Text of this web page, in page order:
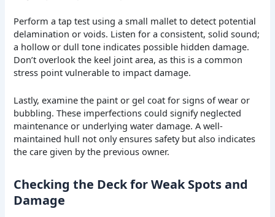
Perform a tap test using a small mallet to detect potential
delamination or voids. Listen for a consistent, solid sound;
a hollow or dull tone indicates possible hidden damage.
Don’t overlook the keel joint area, as this is a common
stress point vulnerable to impact damage.
Lastly, examine the paint or gel coat for signs of wear or
bubbling. These imperfections could signify neglected
maintenance or underlying water damage. A well-
maintained hull not only ensures safety but also indicates
the care given by the previous owner.
Checking the Deck for Weak Spots and
Damage